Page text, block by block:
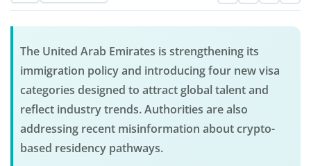
The United Arab Emirates is strengthening its
immigration policy and introducing four new visa
categories designed to attract global talent and
reflect industry trends. Authorities are also
addressing recent misinformation about crypto-
based residency pathways.